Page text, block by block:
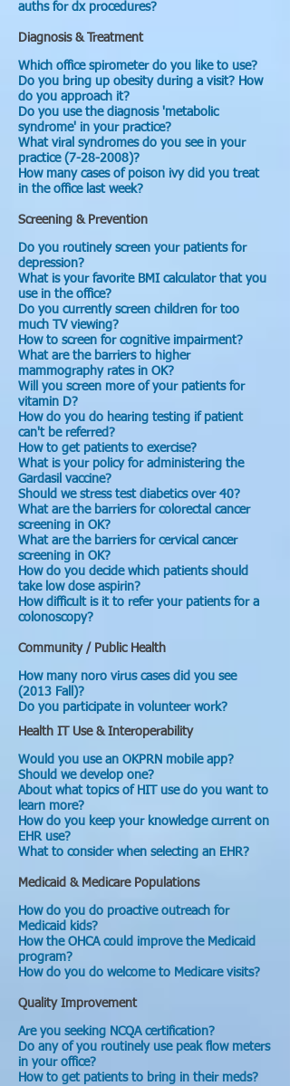
auths for dx procedures?
Diagnosis & Treatment
Which office spirometer do you like to use?
Do you bring up obesity during a visit? How
do you approach it?
Do you use the diagnosis 'metabolic
syndrome' in your practice?
What viral syndromes do you see in your
practice (7-28-2008)?
How many cases of poison ivy did you treat
in the office last week?
Screening & Prevention
Do you routinely screen your patients for
depression?
What is your favorite BMI calculator that you
use in the office?
Do you currently screen children for too
much TV viewing?
How to screen for cognitive impairment?
What are the barriers to higher
mammography rates in OK?
Will you screen more of your patients for
vitamin D?
How do you do hearing testing if patient
can't be referred?
How to get patients to exercise?
What is your policy for administering the
Gardasil vaccine?
Should we stress test diabetics over 40?
What are the barriers for colorectal cancer
screening in OK?
What are the barriers for cervical cancer
screening in OK?
How do you decide which patients should
take low dose aspirin?
How difficult is it to refer your patients for a
colonoscopy?
Community / Public Health
How many noro virus cases did you see
(2013 Fall)?
Do you participate in volunteer work?
Health IT Use & Interoperability
Would you use an OKPRN mobile app?
Should we develop one?
About what topics of HIT use do you want to
learn more?
How do you keep your knowledge current on
EHR use?
What to consider when selecting an EHR?
Medicaid & Medicare Populations
How do you do proactive outreach for
Medicaid kids?
How the OHCA could improve the Medicaid
program?
How do you do welcome to Medicare visits?
Quality Improvement
Are you seeking NCQA certification?
Do any of you routinely use peak flow meters
in your office?
How to get patients to bring in their meds?